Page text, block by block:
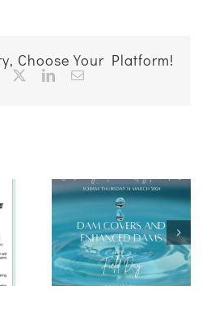
Choose Your Platform!
Facebook LinkedInEmail
&
Drainage and
Clearing
Roadshow
Success